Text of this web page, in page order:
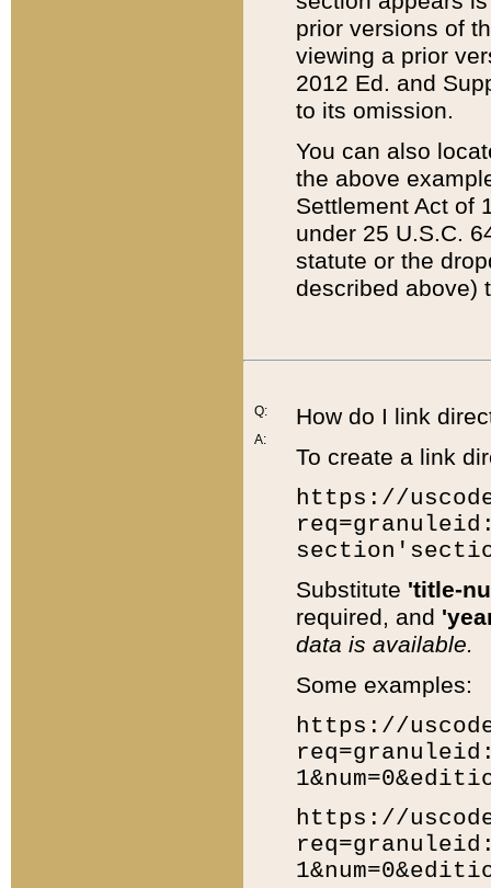
prior versions of
viewing a prior
2012 Ed. and
to its omission.
You can also
the above
Settlement Act of
under 25 U.S.C.
statute or the
described above)
Q:
A:
How do I link
To create a link
https://
Substitute 'title-
required, and
data is available.
Some examples:
https://
https://